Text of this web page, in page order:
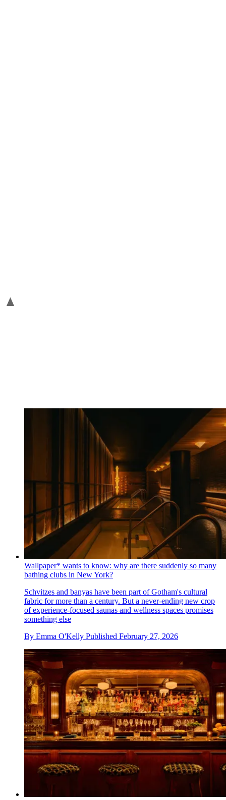
Wallpaper* wants to know: why are there suddenly so many
bathing clubs in New York?
Schvitzes and banyas have been part of Gotham's cultural
fabric for more than a century. But a never-ending new crop
of experience-focused saunas and wellness spaces promises
something else
By Emma O'Kelly Published February 27, 2026